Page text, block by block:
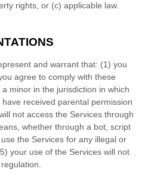
rights, or (c) applicable law.
and warrant that: (1) you
agree to comply with these
minor in the jurisdiction in which
have received parental permission
not access the Services through
whether through a bot, script
the Services for any illegal or
5) your use of the Services will not